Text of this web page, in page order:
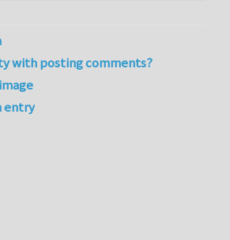
with posting comments?
entry